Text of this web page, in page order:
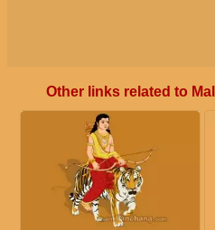
Other links related to